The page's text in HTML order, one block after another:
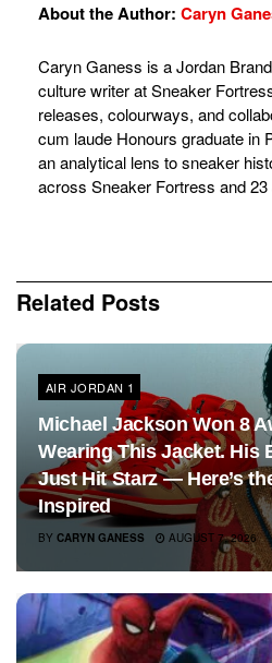
About the Author: Caryn
Caryn Ganess is a Jordan
culture writer at Sneaker
releases, colourways, and
cum laude Honours graduate in
an analytical lens to sneaker
across Sneaker Fortress and
Related Posts
AIR JORDAN 1
Michael Jackson Won 8
Wearing This Jacket. His
Just Hit Starz — Here’s
Inspired
BY CARYN GANESS AUGUST 7, 2026